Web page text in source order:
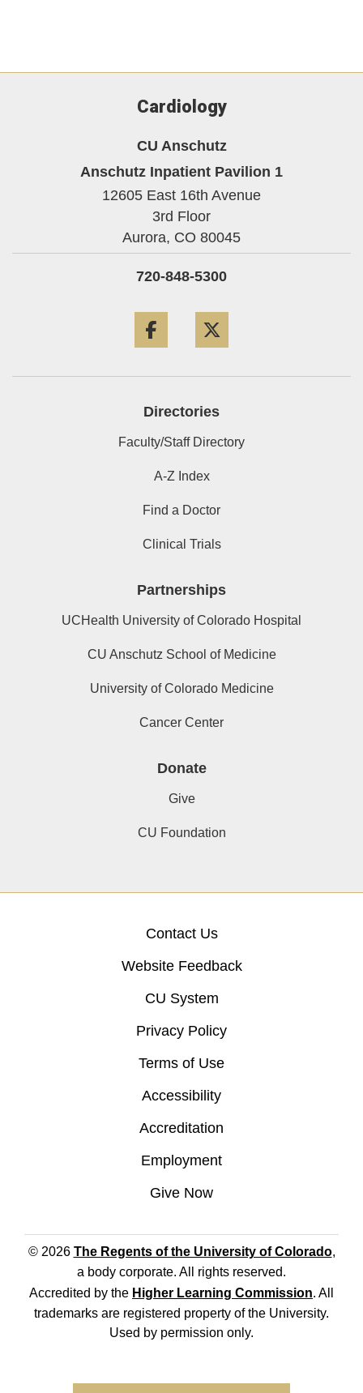
Cardiology
CU Anschutz
Anschutz Inpatient Pavilion 1
12605 East 16th Avenue
3rd Floor
Aurora, CO 80045
720-848-5300
Directories
Faculty/Staff Directory
A-Z Index
Find a Doctor
Clinical Trials
Partnerships
UCHealth University of Colorado Hospital
CU Anschutz School of Medicine
University of Colorado Medicine
Cancer Center
Donate
Give
CU Foundation
Contact Us
Website Feedback
CU System
Privacy Policy
Terms of Use
Accessibility
Accreditation
Employment
Give Now
© 2026 The Regents of the University of Colorado,
a body corporate. All rights reserved.
Accredited by the Higher Learning Commission. All
trademarks are registered property of the University.
Used by permission only.